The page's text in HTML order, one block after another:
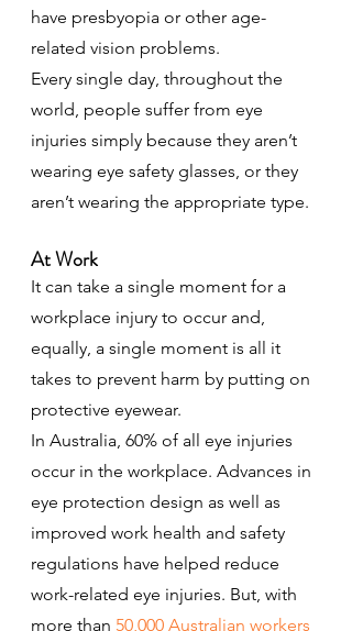
have presbyopia or other age-
related vision problems.
Every single day, throughout the
world, people suffer from eye
injuries simply because they aren’t
wearing eye safety glasses, or they
aren’t wearing the appropriate type.
At Work
It can take a single moment for a
workplace injury to occur and,
equally, a single moment is all it
takes to prevent harm by putting on
protective eyewear.
In Australia, 60% of all eye injuries
occur in the workplace. Advances in
eye protection design as well as
improved work health and safety
regulations have helped reduce
work-related eye injuries. But, with
more than 50,000 Australian workers